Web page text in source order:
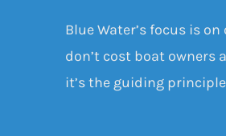
Blue Water’s focus is
don’t cost boat owners
it’s the guiding